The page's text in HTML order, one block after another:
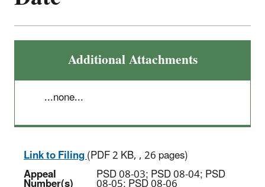
Additional Attachments
...none...
Link to Filing(PDF 2 KB, , 26 pages)
Appeal
PSD 08-03; PSD 08-04; PSD